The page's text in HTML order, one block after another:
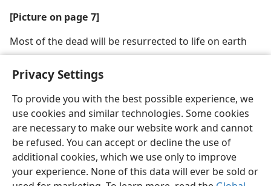
Privacy Settings
To provide you with the best possible experience, we
use cookies and similar technologies. Some cookies
are necessary to make our website work and cannot
be refused. You can accept or decline the use of
additional cookies, which we use only to improve
your experience. None of this data will ever be sold or
[Picture on page 7]
Most of the dead will be resurrected to life on earth
English Share Preferences
Copyright© 2026 Watch Tower Bible and Tract Society of Pennsylvania
Terms of Use Privacy Policy Privacy Settings
JW.ORG
Log In